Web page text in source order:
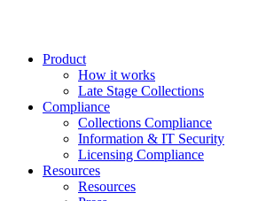
Product
How it works
Late Stage Collections
Compliance
Collections Compliance
Information & IT Security
Licensing Compliance
Resources
Resources